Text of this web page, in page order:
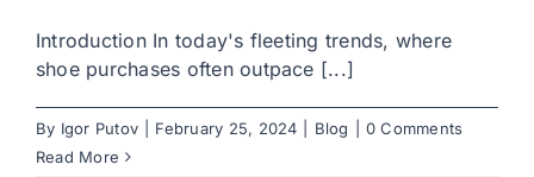
Introduction In today's fleeting trends, where
shoe purchases often outpace [...]
By Igor Putov February 25, 2024 Blog
0 Comments
Read More